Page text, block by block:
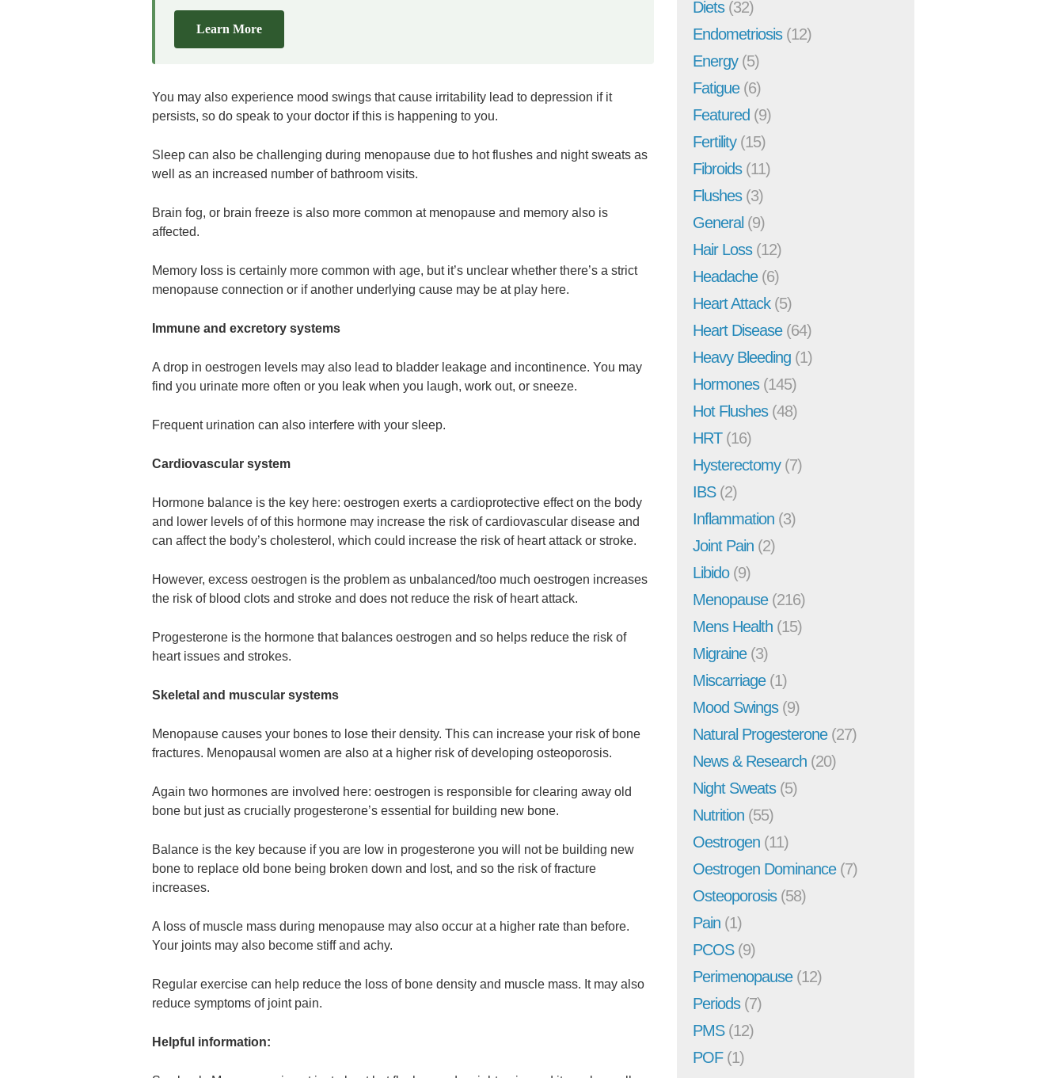
Learn More
You may also experience mood swings that cause irritability lead to depression if it
persists, so do speak to your doctor if this is happening to you.
Sleep can also be challenging during menopause due to hot flushes and night sweats as
well as an increased number of bathroom visits.
Brain fog, or brain freeze is also more common at menopause and memory also is
affected.
Memory loss is certainly more common with age, but it’s unclear whether there’s a strict
menopause connection or if another underlying cause may be at play here.
Immune and excretory systems
A drop in oestrogen levels may also lead to bladder leakage and incontinence. You may
find you urinate more often or you leak when you laugh, work out, or sneeze.
Frequent urination can also interfere with your sleep.
Cardiovascular system
Hormone balance is the key here: oestrogen exerts a cardioprotective effect on the body
and lower levels of of this hormone may increase the risk of cardiovascular disease and
can affect the body’s cholesterol, which could increase the risk of heart attack or stroke.
However, excess oestrogen is the problem as unbalanced/too much oestrogen increases
the risk of blood clots and stroke and does not reduce the risk of heart attack.
Progesterone is the hormone that balances oestrogen and so helps reduce the risk of
heart issues and strokes.
Skeletal and muscular systems
Menopause causes your bones to lose their density. This can increase your risk of bone
fractures. Menopausal women are also at a higher risk of developing osteoporosis.
Again two hormones are involved here: oestrogen is responsible for clearing away old
bone but just as crucially progesterone’s essential for building new bone.
Balance is the key because if you are low in progesterone you will not be building new
bone to replace old bone being broken down and lost, and so the risk of fracture
increases.
A loss of muscle mass during menopause may also occur at a higher rate than before.
Your joints may also become stiff and achy.
Regular exercise can help reduce the loss of bone density and muscle mass. It may also
reduce symptoms of joint pain.
Helpful information:
Diets(32)
Endometriosis(12)
Energy(5)
Fatigue(6)
Featured (9)
Fertility(15)
Fibroids(11)
Flushes(3)
General (9)
Hair Loss(12)
Headache(6)
Heart Attack(5)
Heart Disease(64)
Heavy Bleeding (1)
Hormones(145)
Hot Flushes(48)
HRT(16)
Hysterectomy(7)
IBS(2)
Inflammation (3)
Joint Pain (2)
Libido(9)
Menopause(216)
Mens Health (15)
Migraine(3)
Miscarriage(1)
Mood Swings(9)
Natural Progesterone(27)
News & Research (20)
Night Sweats(5)
Nutrition (55)
Oestrogen (11)
Oestrogen Dominance(7)
Osteoporosis(58)
Pain (1)
PCOS(9)
Perimenopause(12)
Periods(7)
PMS(12)
POF(1)